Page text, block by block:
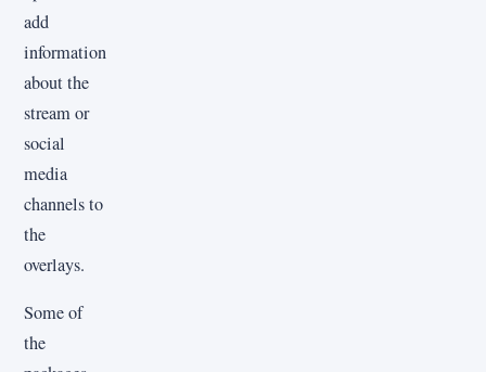
add
information
about the
stream or
social
media
channels to
the
overlays.
Some of
the